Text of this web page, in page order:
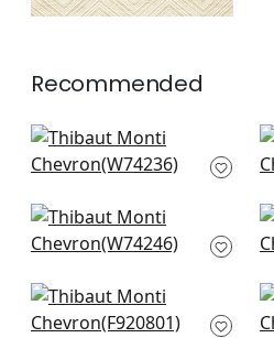
Recommended
Block Texture in Lake
W74236
Merritt in Indigo
W74246
Gogo in Blue
F920801